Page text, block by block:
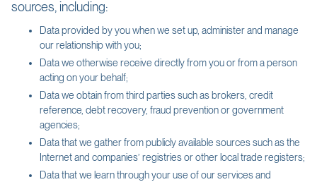
sources, including:
Data provided by you when we set up, administer and manage
our relationship with you;
Data we otherwise receive directly from you or from a person
acting on your behalf;
Data we obtain from third parties such as brokers, credit
reference, debt recovery, fraud prevention or government
agencies;
Data that we gather from publicly available sources such as the
Internet and companies’ registries or other local trade registers;
Data that we learn through your use of our services and